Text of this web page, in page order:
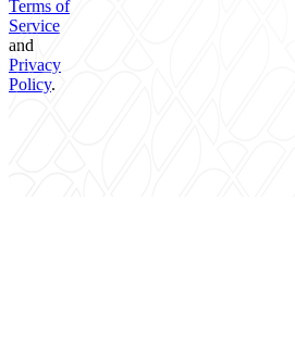
Terms of
Service
and
Privacy
Policy.